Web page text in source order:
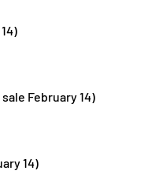
February 14)
14)